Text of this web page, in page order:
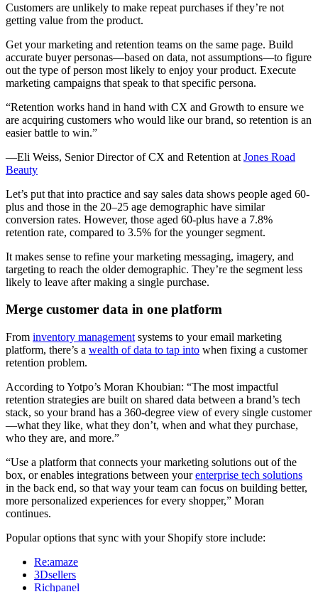
Customers are unlikely to make repeat purchases if they’re not
getting value from the product.
Get your marketing and retention teams on the same page. Build
accurate buyer personas—based on data, not assumptions—to figure
out the type of person most likely to enjoy your product. Execute
marketing campaigns that speak to that specific persona.
“Retention works hand in hand with CX and Growth to ensure we
are acquiring customers who would like our brand, so retention is an
easier battle to win.”
—Eli Weiss, Senior Director of CX and Retention at Jones Road
Beauty
Let’s put that into practice and say sales data shows people aged 60-
plus and those in the 20–25 age demographic have similar
conversion rates. However, those aged 60-plus have a 7.8%
retention rate, compared to 3.5% for the younger segment.
It makes sense to refine your marketing messaging, imagery, and
targeting to reach the older demographic. They’re the segment less
likely to leave after making a single purchase.
Merge customer data in one platform
From inventory management systems to your email marketing
platform, there’s a wealth of data to tap into when fixing a customer
retention problem.
According to Yotpo’s Moran Khoubian: “The most impactful
retention strategies are built on shared data between a brand’s tech
stack, so your brand has a 360-degree view of every single customer
—what they like, what they don’t, when and what they purchase,
who they are, and more.”
“Use a platform that connects your marketing solutions out of the
box, or enables integrations between yourenterprise tech solutions
in the back end, so that way your team can focus on building better,
more personalized experiences for every shopper,” Moran
continues.
Popular options that sync with your Shopify store include:
Re:amaze
3Dsellers
Richpanel